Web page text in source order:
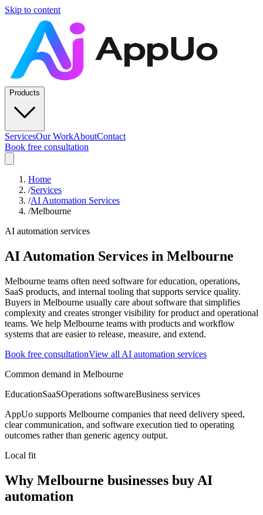
Skip to content
Products
ServicesOur WorkAboutContact
Book free consultation
Home
/Services
/AI Automation Services
/Melbourne
AI automation services
AI Automation Services in Melbourne
Melbourne teams often need software for education, operations,
SaaS products, and internal tooling that supports service quality.
Buyers in Melbourne usually care about software that simplifies
complexity and creates stronger visibility for product and operational
teams. We help Melbourne teams with products and workflow
systems that are easier to release, measure, and extend.
Book free consultationView all AI automation services
Common demand in Melbourne
EducationSaaSOperations softwareBusiness services
AppUo supports Melbourne companies that need delivery speed,
clear communication, and software execution tied to operating
outcomes rather than generic agency output.
Local fit
Why Melbourne businesses buy AI
automation